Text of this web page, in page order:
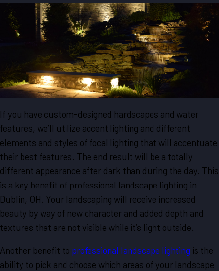
If you have custom-designed hardscapes and water
features, we’ll utilize accent lighting and different
elements and styles of focal lighting that will accentuate
their best features. The end result will be a totally
different appearance after dark than during the day. This
is a key benefit of professional landscape lighting in
Dublin, OH. Your landscaping will receive increased
beauty by way of new character and added depth and
textures that are not visible while it’s light outside.
Another benefit to professional landscape lighting is the
ability to pick and choose which areas of your landscape